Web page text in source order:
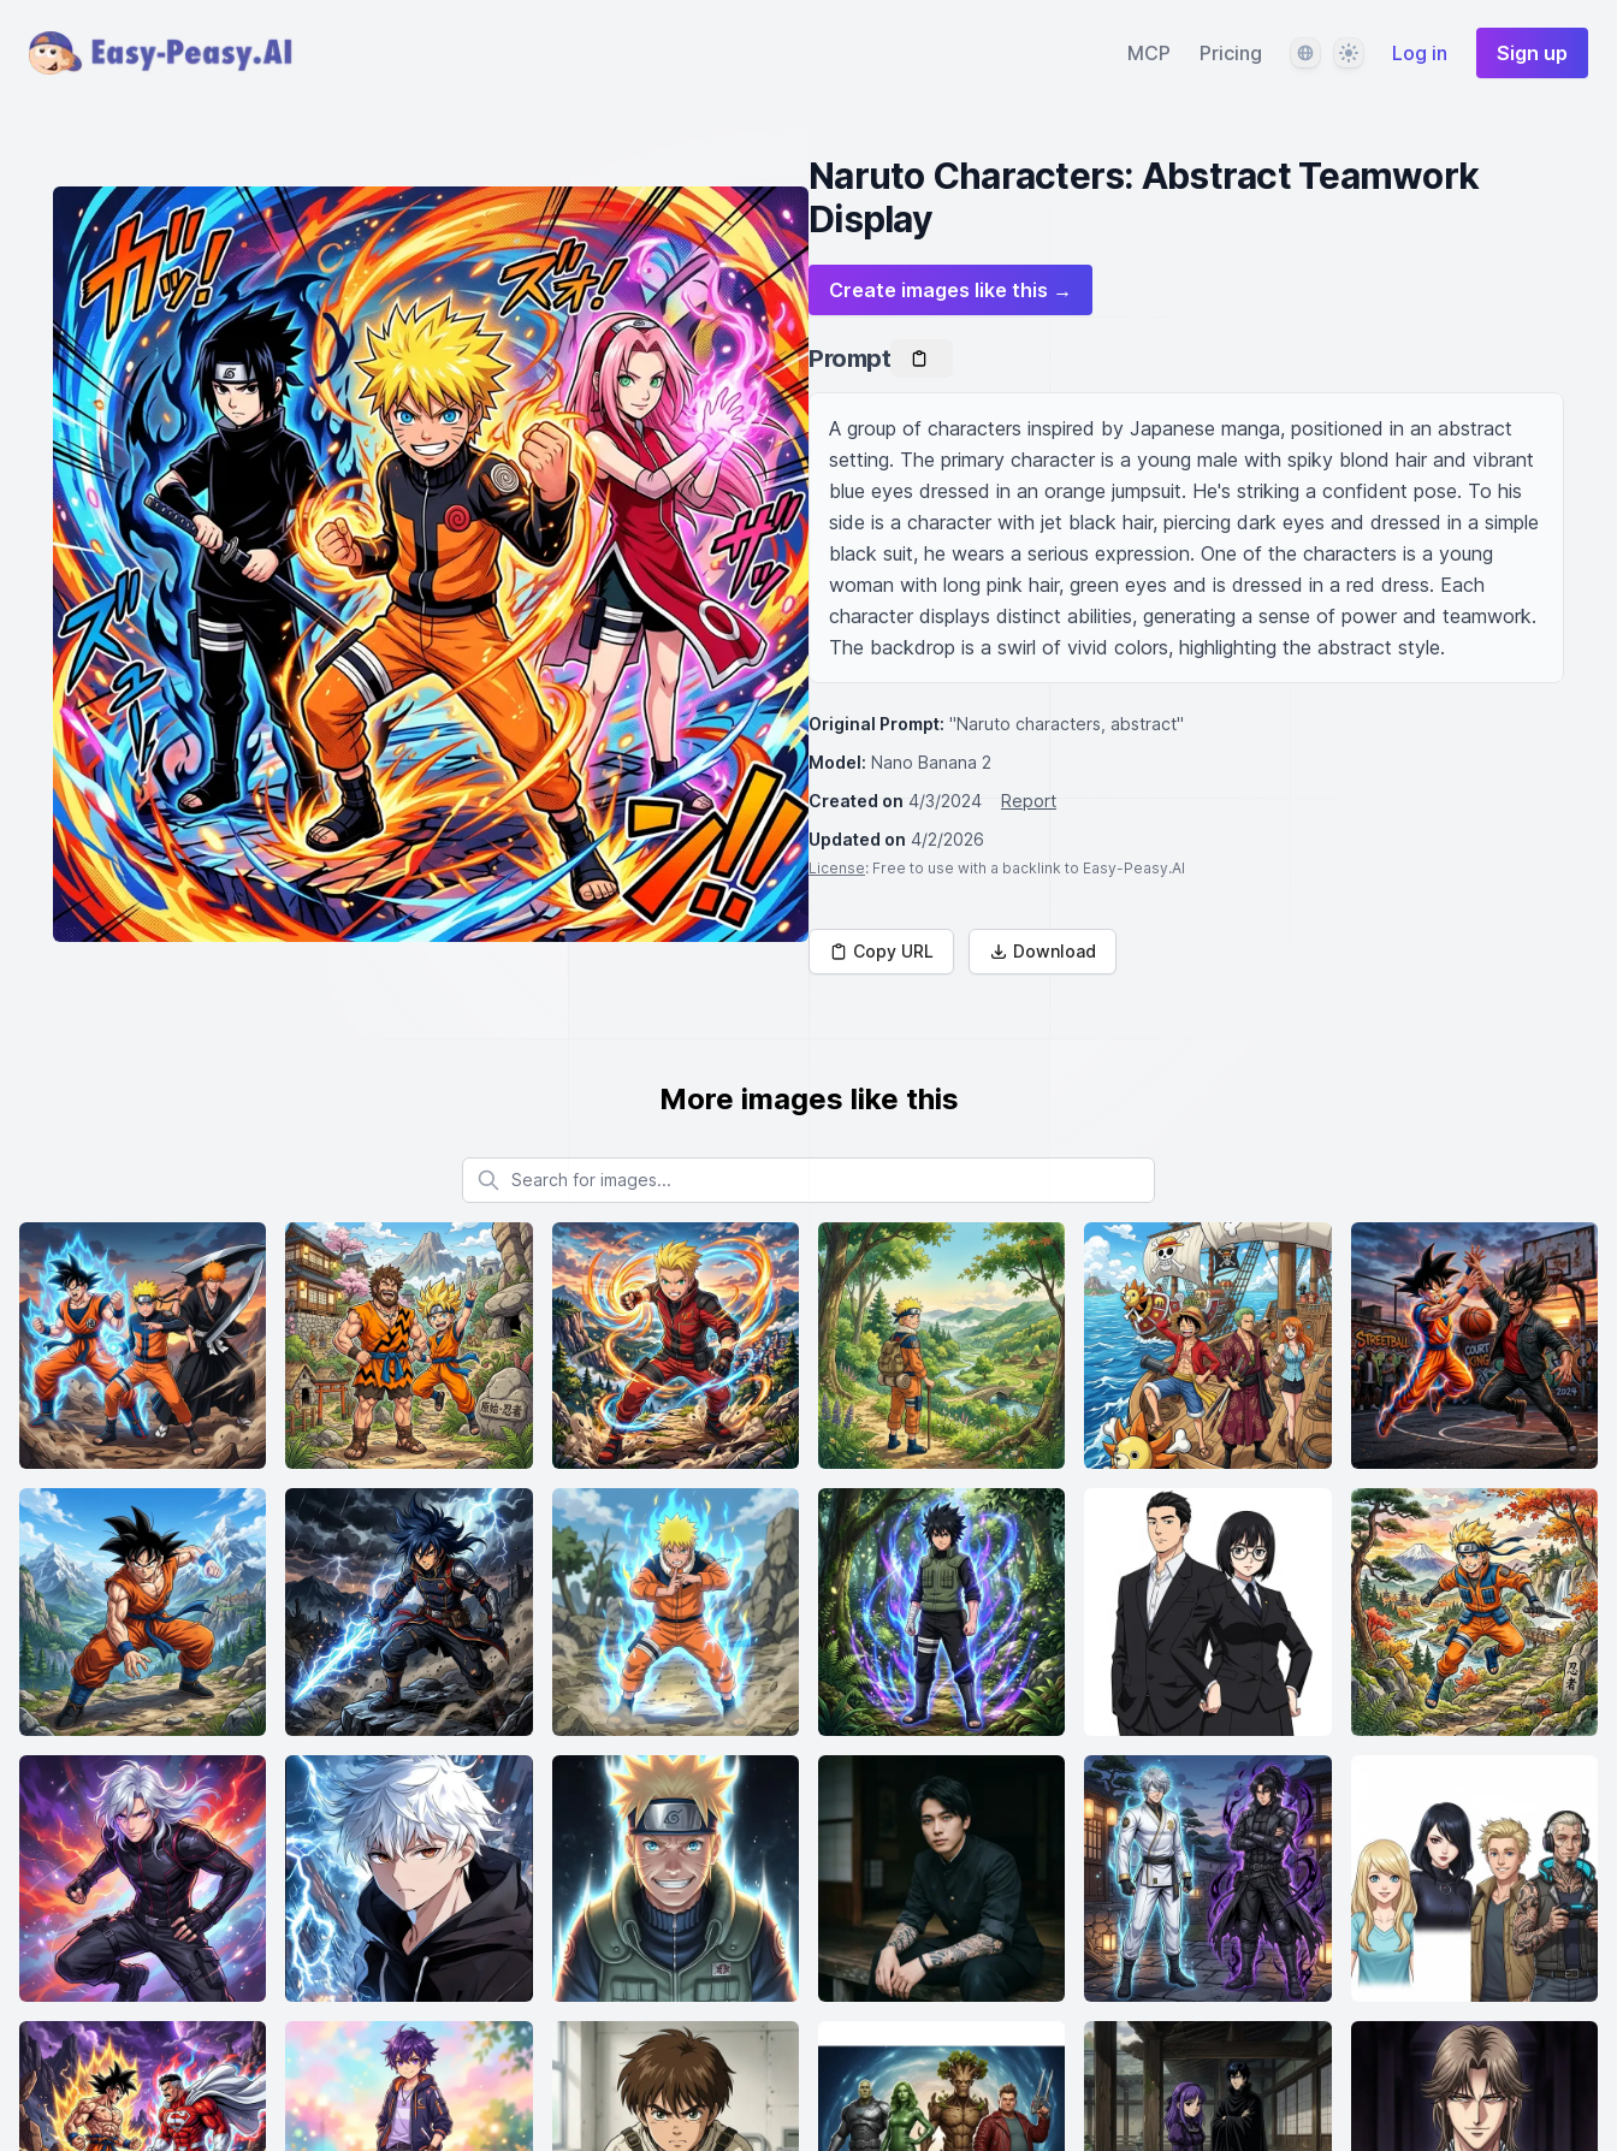
MCP Pricing LanguageThemeLog in Sign up
Naruto Characters: Abstract Teamwork
Display
Create images like this →
Prompt
A group of characters inspired by Japanese manga, positioned in an abstract
setting. The primary character is a young male with spiky blond hair and vibrant
blue eyes dressed in an orange jumpsuit. He's striking a confident pose. To his
side is a character with jet black hair, piercing dark eyes and dressed in a simple
black suit, he wears a serious expression. One of the characters is a young
woman with long pink hair, green eyes and is dressed in a red dress. Each
character displays distinct abilities, generating a sense of power and teamwork.
The backdrop is a swirl of vivid colors, highlighting the abstract style.
Original Prompt: "Naruto characters, abstract"
Model: Nano Banana 2
Created on 4/3/2024
Report
Updated on 4/2/2026
License: Free to use with a backlink to Easy-Peasy.AI
Copy URL Download
More images like this
Search for images